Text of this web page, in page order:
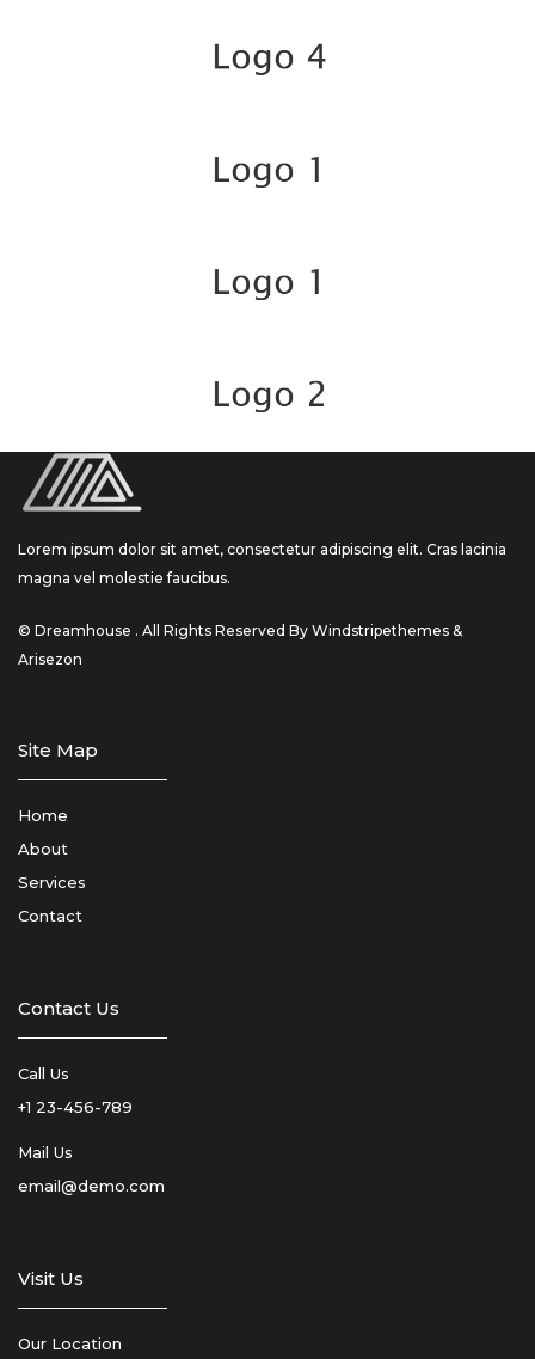
Lorem ipsum dolor sit amet, consectetur adipiscing elit. Cras lacinia
magna vel molestie faucibus.
© Dreamhouse . All Rights Reserved By Windstripethemes &
Arisezon
Site Map
Home
About
Services
Contact
Contact Us
Call Us
+1 23-456-789
Mail Us
email@demo.com
Visit Us
Our Location